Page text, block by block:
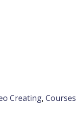
Creating, Courses